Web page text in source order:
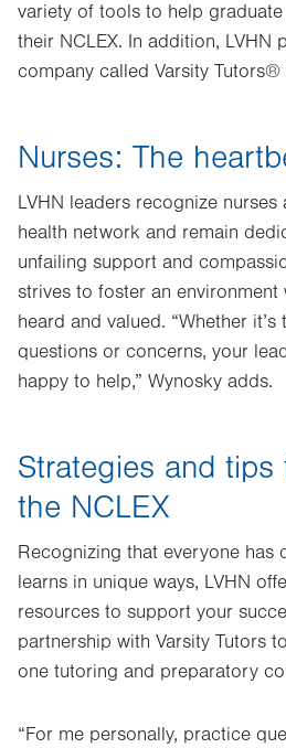
variety of tools to help
their NCLEX. In addition, LVHN
company called Varsity
Nurses: The
LVHN leaders recognize
health network and remain
unfailing support and
strives to foster an environment
heard and valued. “Whether
questions or concerns, your
happy to help,” Wynosky adds.
Strategies and tips
the NCLEX
Recognizing that everyone has
learns in unique ways, LVHN
resources to support your
partnership with Varsity Tutors
one tutoring and preparatory
“For me personally, practice